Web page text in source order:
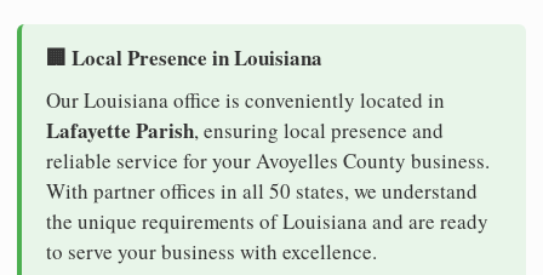
🏢 Local Presence in Louisiana
Our Louisiana office is conveniently located in
Lafayette Parish, ensuring local presence and
reliable service for your Avoyelles County business.
With partner offices in all 50 states, we understand
the unique requirements of Louisiana and are ready
to serve your business with excellence.